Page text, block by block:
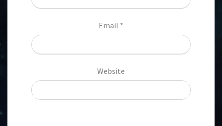
Email *
Website